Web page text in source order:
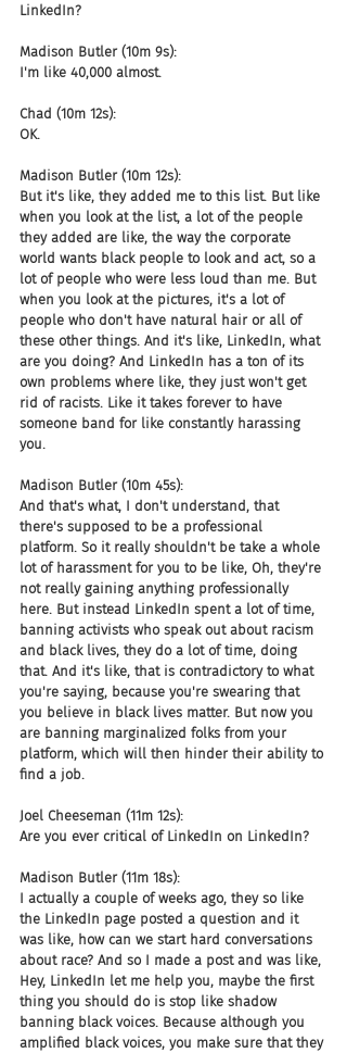
LinkedIn?
Madison Butler (10m 9s):
I'm like 40,000 almost.
Chad (10m 12s):
OK.
Madison Butler (10m 12s):
But it's like, they added me to this list. But like
when you look at the list, a lot of the people
they added are like, the way the corporate
world wants black people to look and act, so a
lot of people who were less loud than me. But
when you look at the pictures, it's a lot of
people who don't have natural hair or all of
these other things. And it's like, LinkedIn, what
are you doing? And LinkedIn has a ton of its
own problems where like, they just won't get
rid of racists. Like it takes forever to have
someone band for like constantly harassing
you.
Madison Butler (10m 45s):
And that's what, I don't understand, that
there's supposed to be a professional
platform. So it really shouldn't be take a whole
lot of harassment for you to be like, Oh, they're
not really gaining anything professionally
here. But instead LinkedIn spent a lot of time,
banning activists who speak out about racism
and black lives, they do a lot of time, doing
that. And it's like, that is contradictory to what
you're saying, because you're swearing that
you believe in black lives matter. But now you
are banning marginalized folks from your
platform, which will then hinder their ability to
find a job.
Joel Cheeseman (11m 12s):
Are you ever critical of LinkedIn on LinkedIn?
Madison Butler (11m 18s):
I actually a couple of weeks ago, they so like
the LinkedIn page posted a question and it
was like, how can we start hard conversations
about race? And so I made a post and was like,
Hey, LinkedIn let me help you, maybe the first
thing you should do is stop like shadow
banning black voices. Because although you
amplified black voices, you make sure that they